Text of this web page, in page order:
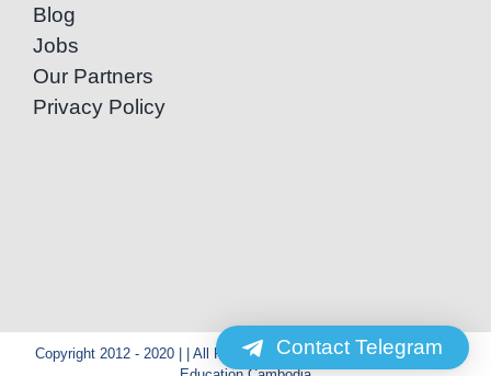
Blog
Jobs
Our Partners
Privacy Policy
Copyright 2012 - 2020 | | All Rights Reserved | Powered by Special
Contact Telegram